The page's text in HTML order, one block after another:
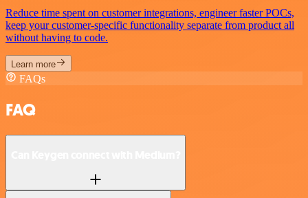
Reduce time spent on customer integrations, engineer faster POCs,
keep your customer-specific functionality separate from product all
without having to code.
Learn more
FAQs
FAQ